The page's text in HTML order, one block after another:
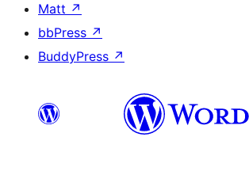
Matt ↗
bbPress ↗
BuddyPress ↗